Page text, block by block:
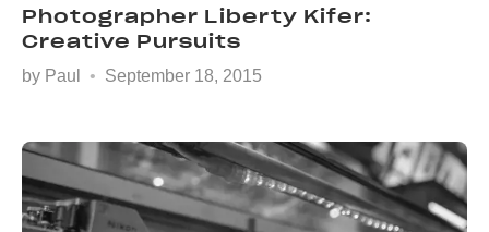
Photographer Liberty Kifer:
Creative Pursuits
by Paul September 18, 2015